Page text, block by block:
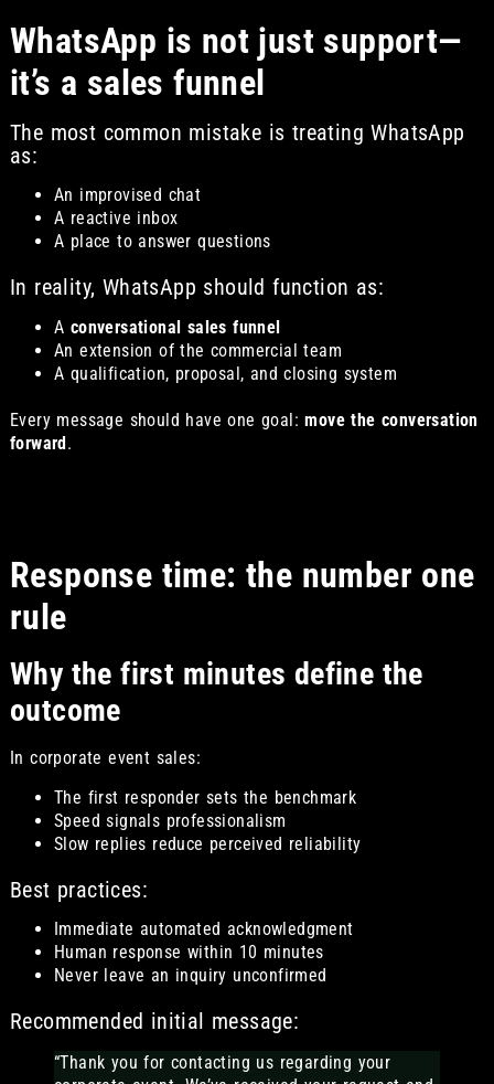
WhatsApp is not just support—
it’s a sales funnel
The most common mistake is treating WhatsApp
as:
An improvised chat
A reactive inbox
A place to answer questions
In reality, WhatsApp should function as:
A conversational sales funnel
An extension of the commercial team
A qualification, proposal, and closing system
Every message should have one goal:move the conversation
forward.
Response time: the number one
rule
Why the first minutes define the
outcome
In corporate event sales:
The first responder sets the benchmark
Speed signals professionalism
Slow replies reduce perceived reliability
Best practices:
Immediate automated acknowledgment
Human response within 10 minutes
Never leave an inquiry unconfirmed
Recommended initial message:
“Thank you for contacting us regarding your